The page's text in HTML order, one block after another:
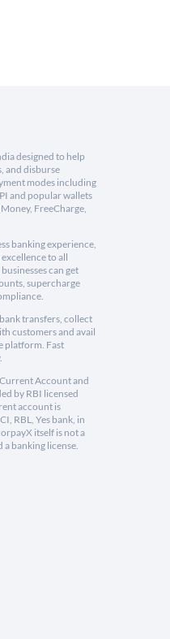
designed to help
and disburse
modes including
and popular wallets
FreeCharge,
banking experience,
to all
can get
supercharge
transfers, collect
customers and avail
platform. Fast
Account and
by RBI licensed
account is
RBL, Yes bank, in
itself is not a
banking license.